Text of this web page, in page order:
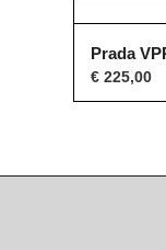
Prada
€ 225,00